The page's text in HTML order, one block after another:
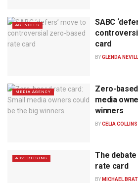
AGENCIES
SABC
card
BYGLENDA NEVILL
MEDIA AGENCY
Zero-
media
winners
BYCELIA COLLINS
ADVERTISING
The
rate card
BY MICHAEL